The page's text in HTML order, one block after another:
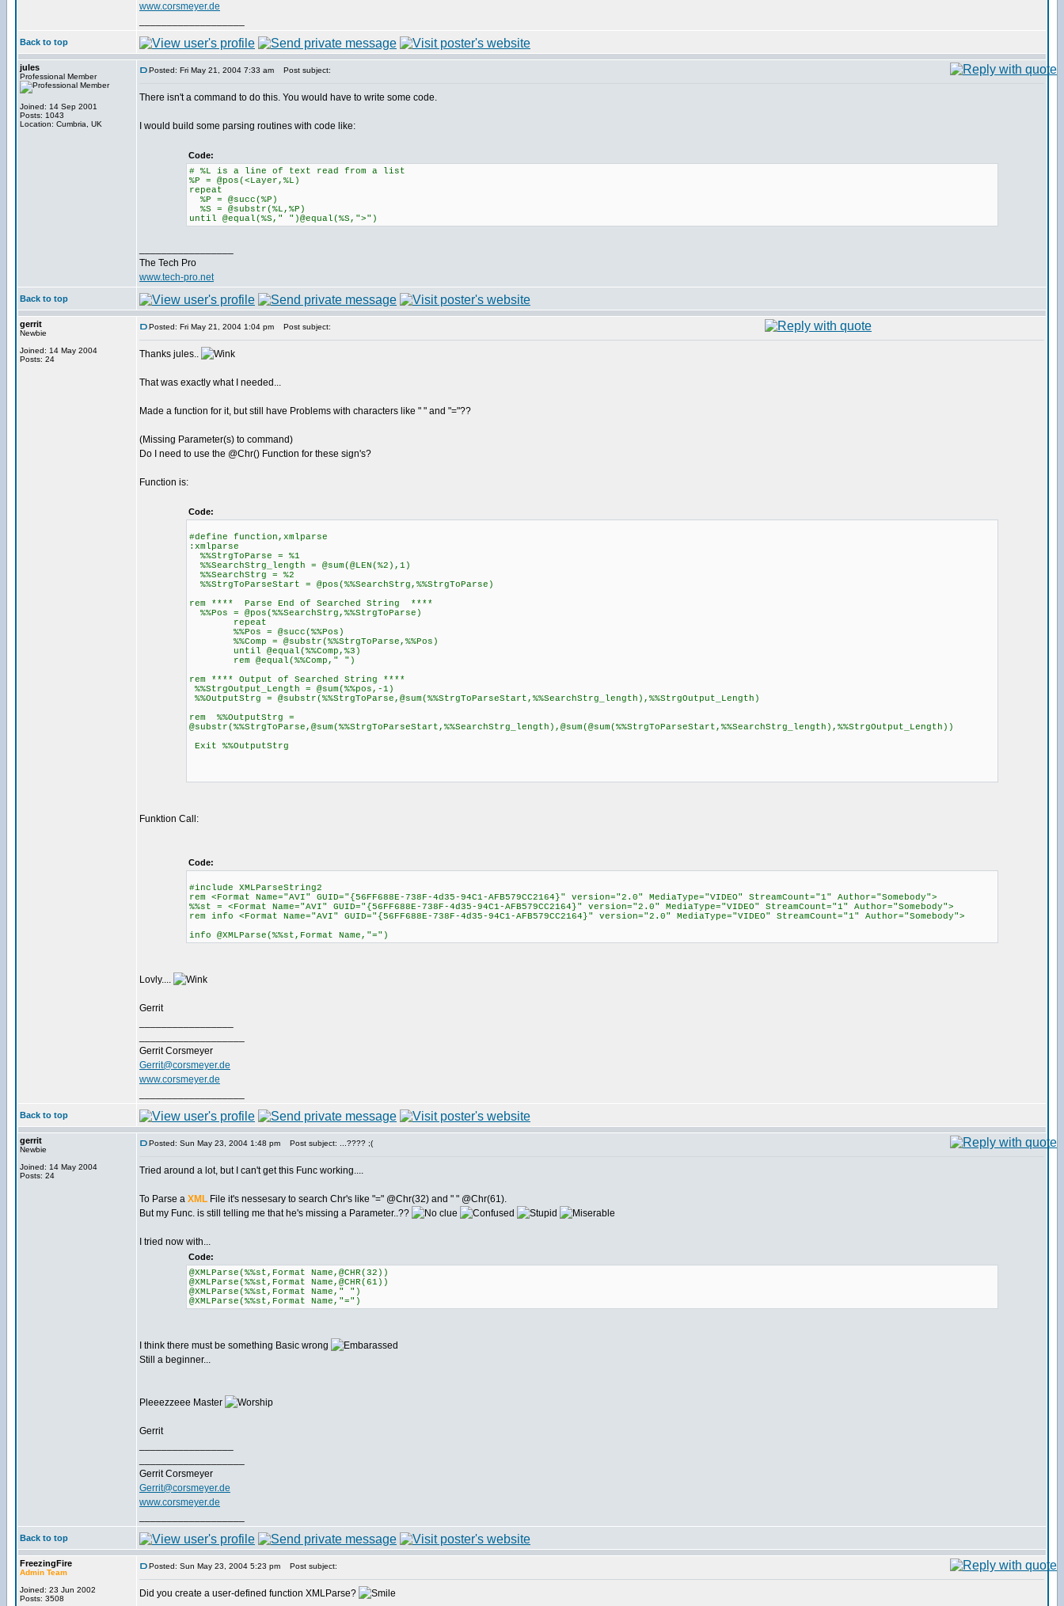
www.corsmeyer.de
Back to top
jules
Professional Member
Joined: 14 Sep 2001
Posts: 1043
Location: Cumbria, UK
Posted: Fri May 21, 2004 7:33 am Post subject:
There isn't a command to do this. You would have to write some code.
I would build some parsing routines with code like:
Code:
# %L is a line of text read from a list
%P = @pos(<Layer,%L)
repeat
%P = @succ(%P)
%S = @substr(%L,%P)
until @equal(%S," ")@equal(%S,">")
The Tech Pro
www.tech-pro.net
Back to top
gerrit
Newbie
Joined: 14 May 2004
Posts: 24
Posted: Fri May 21, 2004 1:04 pm Post subject:
Thanks jules..
That was exactly what I needed...
Made a function for it, but still have Problems with characters like " " and "="??
(Missing Parameter(s) to command)
Do I need to use the @Chr() Function for these sign's?
Function is:
Code:
#define function,xmlparse
:xmlparse
%%StrgToParse = %1
%%SearchStrg_length = @sum(@LEN(%2),1)
%%SearchStrg = %2
%%StrgToParseStart = @pos(%%SearchStrg,%%StrgToParse)
rem **** Parse End of Searched String ****
%%Pos = @pos(%%SearchStrg,%%StrgToParse)
repeat
%%Pos = @succ(%%Pos)
%%Comp = @substr(%%StrgToParse,%%Pos)
until @equal(%%Comp,%3)
rem @equal(%%Comp," ")
rem **** Output of Searched String ****
%%StrgOutput_Length = @sum(%%pos,-1)
%%OutputStrg = @substr(%%StrgToParse,@sum(%%StrgToParseStart,%%SearchStrg_length),%%StrgOutput_Length)
rem %%OutputStrg =
@substr(%%StrgToParse,@sum(%%StrgToParseStart,%%SearchStrg_length),@sum(@sum(%%StrgToParseStart,%%SearchStrg_length),%%StrgOutput_Length))
Exit %%OutputStrg
Funktion Call:
Code:
#include XMLParseString2
rem <Format Name="AVI" GUID="{56FF688E-738F-4d35-94C1-AFB579CC2164}" version="2.0" MediaType="VIDEO" StreamCount="1" Author="Somebody">
%%st = <Format Name="AVI" GUID="{56FF688E-738F-4d35-94C1-AFB579CC2164}" version="2.0" MediaType="VIDEO" StreamCount="1" Author="Somebody">
rem info <Format Name="AVI" GUID="{56FF688E-738F-4d35-94C1-AFB579CC2164}" version="2.0" MediaType="VIDEO" StreamCount="1" Author="Somebody">
info @XMLParse(%%st,Format Name,"=")
Lovly....
Gerrit
Gerrit Corsmeyer
Gerrit@corsmeyer.de
www.corsmeyer.de
Back to top
gerrit
Newbie
Joined: 14 May 2004
Posts: 24
Posted: Sun May 23, 2004 1:48 pm Post subject: ...???? ;(
Tried around a lot, but I can't get this Func working....
To Parse a XML File it's nessesary to search Chr's like "=" @Chr(32) and " " @Chr(61).
But my Func. is still telling me that he's missing a Parameter..??
I tried now with...
Code:
@XMLParse(%%st,Format Name,@CHR(32))
@XMLParse(%%st,Format Name,@CHR(61))
@XMLParse(%%st,Format Name," ")
@XMLParse(%%st,Format Name,"=")
I think there must be something Basic wrong
Still a beginner...
Pleeezzeee Master
Gerrit
Gerrit Corsmeyer
Gerrit@corsmeyer.de
www.corsmeyer.de
Back to top
FreezingFire
Admin Team
Joined: 23 Jun 2002
Posts: 3508
Posted: Sun May 23, 2004 5:23 pm Post subject:
Did you create a user-defined function XMLParse?